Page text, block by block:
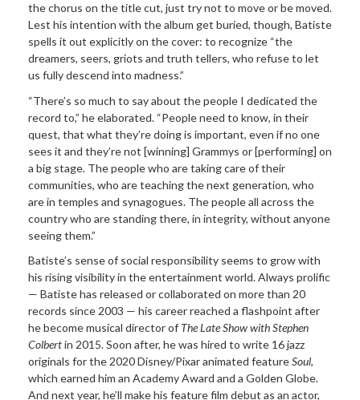
the chorus on the title cut, just try not to move or be moved.
Lest his intention with the album get buried, though, Batiste
spells it out explicitly on the cover: to recognize “the
dreamers, seers, griots and truth tellers, who refuse to let
us fully descend into madness.”
“There’s so much to say about the people I dedicated the
record to,” he elaborated. “People need to know, in their
quest, that what they’re doing is important, even if no one
sees it and they’re not [winning] Grammys or [performing] on
a big stage. The people who are taking care of their
communities, who are teaching the next generation, who
are in temples and synagogues. The people all across the
country who are standing there, in integrity, without anyone
seeing them.”
Batiste’s sense of social responsibility seems to grow with
his rising visibility in the entertainment world. Always prolific
— Batiste has released or collaborated on more than 20
records since 2003 — his career reached a flashpoint after
he become musical director of The Late Show with Stephen
Colbertin 2015. Soon after, he was hired to write 16 jazz
originals for the 2020 Disney/Pixar animated featureSoul,
which earned him an Academy Award and a Golden Globe.
And next year, he’ll make his feature film debut as an actor,